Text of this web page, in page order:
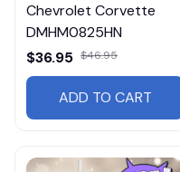
Chevrolet Corvette
DMHM0825HN
$36.95 $46.95
ADD TO CART